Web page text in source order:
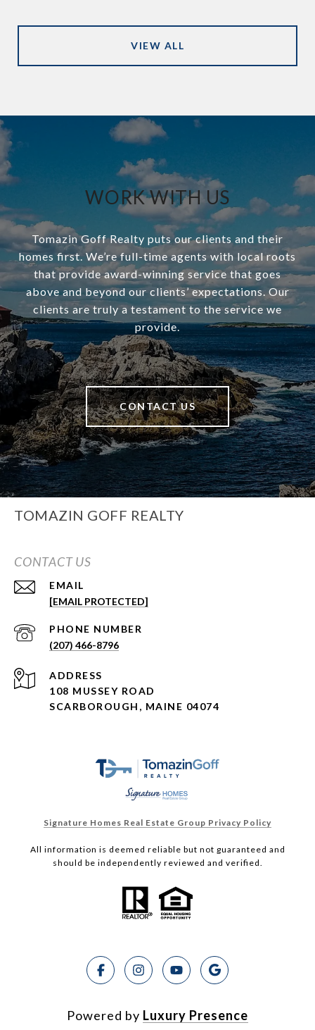
VIEW ALL
WORK WITH US
Tomazin Goff Realty puts our clients and their
homes first. We’re full-time agents with local roots
that provide award-winning service that goes
above and beyond our clients’ expectations. Our
clients are truly a testament to the service we
provide.
CONTACT US
TOMAZIN GOFF REALTY
CONTACT US
EMAIL
[EMAIL PROTECTED]
PHONE NUMBER
(207) 466-8796
ADDRESS
108 MUSSEY ROAD
SCARBOROUGH, MAINE 04074
Signature Homes Real Estate Group Privacy Policy
All information is deemed reliable but not guaranteed and
should be independently reviewed and verified.
Powered by Luxury Presence